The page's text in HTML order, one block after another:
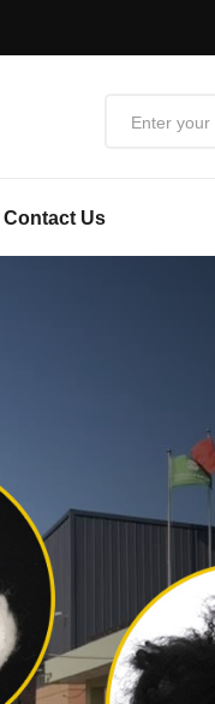
Contact Us